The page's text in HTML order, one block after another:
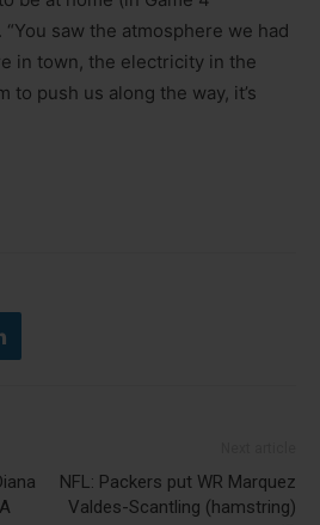
“You saw the atmosphere we had
in town, the electricity in the
to push us along the way, it’s
NFL: Packers put WR Marquez
Valdes-Scantling (hamstring)